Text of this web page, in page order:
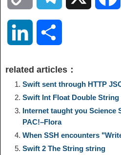
o
y
L
i
n
e
g
a
n
k
e
a
r
e
related articles：
Swift sent through HTTP
Swift Int Float Double
Internet taught you Science
PAC!–Flora
When SSH encounters
Swift 2 The String string